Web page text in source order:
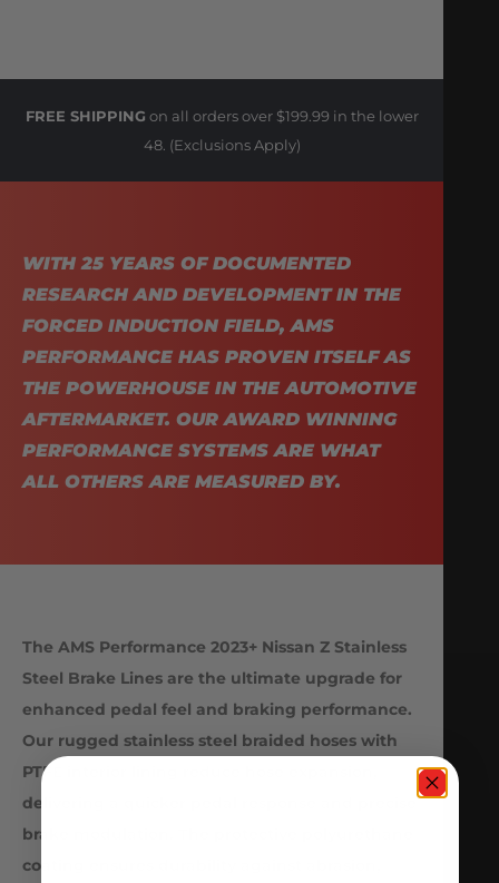
FREE SHIPPING on all orders over $199.99 in the lower
48. (Exclusions Apply)
WITH 25 YEARS OF DOCUMENTED
RESEARCH AND DEVELOPMENT IN THE
FORCED INDUCTION FIELD, AMS
PERFORMANCE HAS PROVEN ITSELF AS
THE POWERHOUSE IN THE AUTOMOTIVE
AFTERMARKET. OUR AWARD WINNING
PERFORMANCE SYSTEMS ARE WHAT
ALL OTHERS ARE MEASURED BY.
The AMS Performance 2023+ Nissan Z Stainless
Steel Brake Lines are the ultimate upgrade for
enhanced pedal feel and braking performance.
Our rugged stainless steel braided hoses with
PTFE interior lining reduce hose expansion,
delivering a quicker pedal response and precise
brake modulation. The protective polyurethane
coating ensures durability against abrasion,